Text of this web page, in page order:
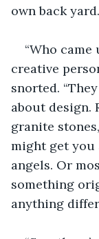
own back
“Who
creative
snorted.
about design.
granite
might get you
angels. Or
something
anything